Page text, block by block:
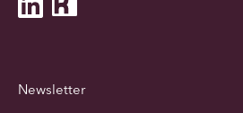
Newsletter